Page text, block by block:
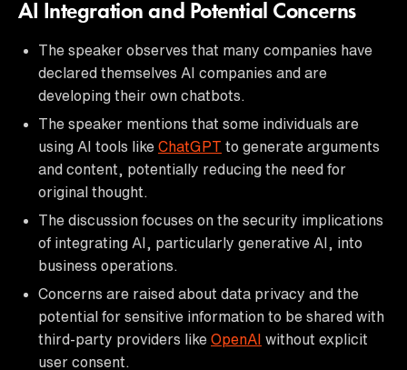
AI Integration and Potential Concerns
The speaker observes that many companies have
declared themselves AI companies and are
developing their own chatbots.
The speaker mentions that some individuals are
using AI tools like ChatGPT to generate arguments
and content, potentially reducing the need for
original thought.
The discussion focuses on the security implications
of integrating AI, particularly generative AI, into
business operations.
Concerns are raised about data privacy and the
potential for sensitive information to be shared with
third-party providers like OpenAI without explicit
user consent.